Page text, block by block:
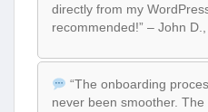
directly from my
recommended!” – John
“The onboarding
never been smoother.